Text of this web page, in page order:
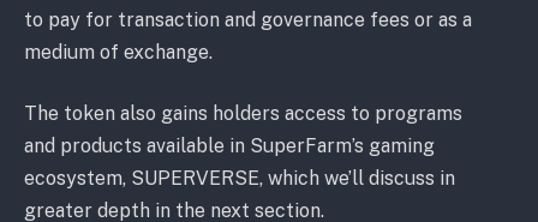
to pay for transaction and governance fees or as a
medium of exchange.
The token also gains holders access to programs
and products available in SuperFarm’s gaming
ecosystem, SUPERVERSE, which we’ll discuss in
greater depth in the next section.